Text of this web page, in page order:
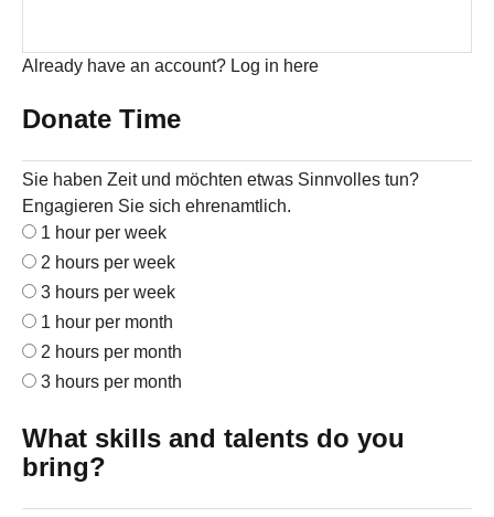
Already have an account? Log in here
Donate Time
Sie haben Zeit und möchten etwas Sinnvolles tun?
Engagieren Sie sich ehrenamtlich.
1 hour per week
2 hours per week
3 hours per week
1 hour per month
2 hours per month
3 hours per month
What skills and talents do you
bring?